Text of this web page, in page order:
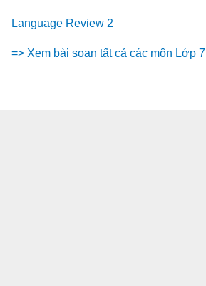
Language Review 2
=> Xem bài soạn tất cả các môn Lớp 7